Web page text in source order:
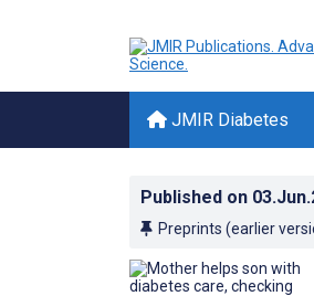
JMIR Diabetes
Published on
Preprints (earlier